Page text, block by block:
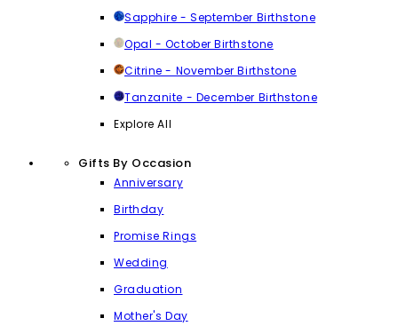
Sapphire - September Birthstone
Opal - October Birthstone
Citrine - November Birthstone
Tanzanite - December Birthstone
Explore All
Gifts By Occasion
Anniversary
Birthday
Promise Rings
Wedding
Graduation
Mother's Day